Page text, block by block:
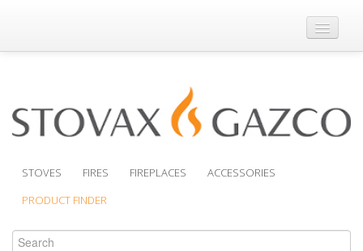
Where to Buy
Support
STOVES FIRES FIREPLACES
ACCESSORIES
PRODUCT FINDER